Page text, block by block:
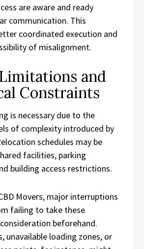
are aware and ready
communication. This
coordinated execution and
of misalignment.
and
Constraints
is necessary due to the
of complexity introduced by
schedules may be
facilities, parking
building access restrictions.
Movers, major interruptions
failing to take these
beforehand.
unavailable loading zones, or